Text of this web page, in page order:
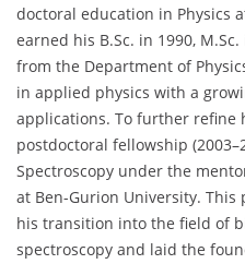
doctoral education in Physics
earned his B.Sc. in 1990,
from the Department of
in applied physics with a
applications. To further refine
postdoctoral fellowship
Spectroscopy under the
at Ben-Gurion University.
his transition into the field of
spectroscopy and laid the